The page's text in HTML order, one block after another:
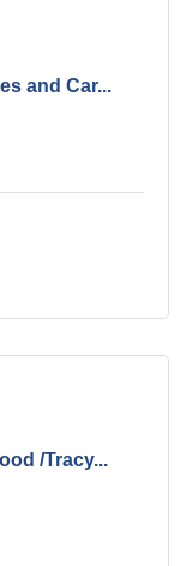
and Car...
/Tracy...